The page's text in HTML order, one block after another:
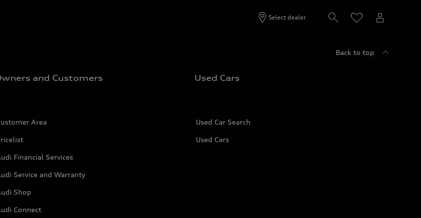
Select dealer
Back to top
and Customers
Area
Financial Services
Service and Warranty
Shop
Connect
Used Cars
Used Car Search
Used Cars